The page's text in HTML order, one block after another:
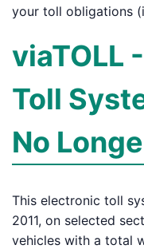
your toll obligations
viaTOLL
Toll
No
This electronic toll
2011, on selected
vehicles with a total